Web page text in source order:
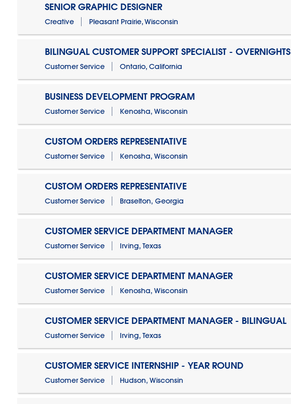
SENIOR GRAPHIC DESIGNER
Creative Pleasant Prairie, Wisconsin
BILINGUAL CUSTOMER SUPPORT SPECIALIST - OVERNIGHTS
Customer Service Ontario, California
BUSINESS DEVELOPMENT PROGRAM
Customer Service Kenosha, Wisconsin
CUSTOM ORDERS REPRESENTATIVE
Customer Service Kenosha, Wisconsin
CUSTOM ORDERS REPRESENTATIVE
Customer Service Braselton, Georgia
CUSTOMER SERVICE DEPARTMENT MANAGER
Customer Service Irving, Texas
CUSTOMER SERVICE DEPARTMENT MANAGER
Customer Service Kenosha, Wisconsin
CUSTOMER SERVICE DEPARTMENT MANAGER - BILINGUAL
Customer Service Irving, Texas
CUSTOMER SERVICE INTERNSHIP - YEAR ROUND
Customer Service Hudson, Wisconsin